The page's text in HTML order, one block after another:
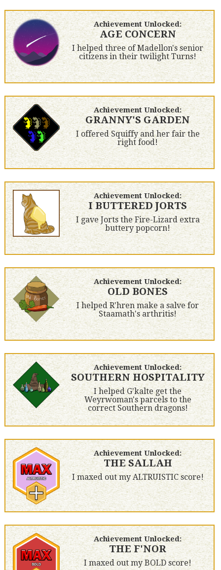
Achievement Unlocked:
AGE CONCERN
I helped three of Madellon's senior
citizens in their twilight Turns!
Achievement Unlocked:
GRANNY'S GARDEN
I offered Squiffy and her fair the
right food!
Achievement Unlocked:
I BUTTERED JORTS
I gave Jorts the Fire-Lizard extra
buttery popcorn!
Achievement Unlocked:
OLD BONES
I helped R'hren make a salve for
Staamath's arthritis!
Achievement Unlocked:
SOUTHERN HOSPITALITY
I helped G'kalte get the
Weyrwoman's parcels to the
correct Southern dragons!
Achievement Unlocked:
THE SALLAH
I maxed out my ALTRUISTIC score!
Achievement Unlocked:
THE F'NOR
I maxed out my BOLD score!